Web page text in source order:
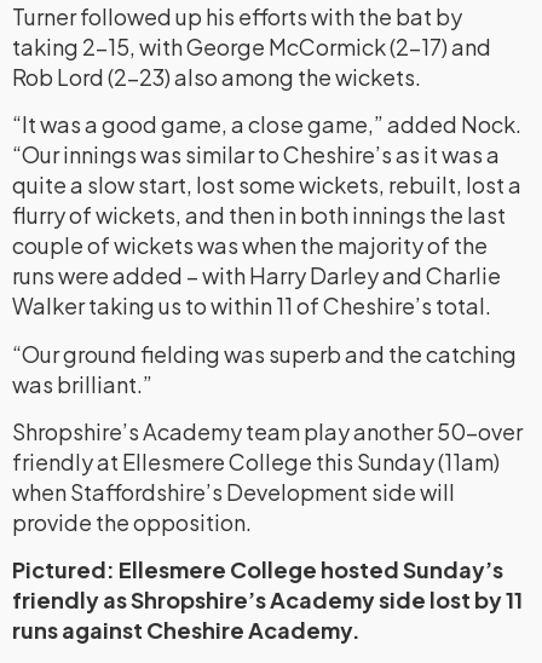
Turner followed up his efforts with the bat by
taking 2-15, with George McCormick (2-17) and
Rob Lord (2-23) also among the wickets.
“It was a good game, a close game,” added Nock.
“Our innings was similar to Cheshire’s as it was a
quite a slow start, lost some wickets, rebuilt, lost a
flurry of wickets, and then in both innings the last
couple of wickets was when the majority of the
runs were added – with Harry Darley and Charlie
Walker taking us to within 11 of Cheshire’s total.
“Our ground fielding was superb and the catching
was brilliant.”
Shropshire’s Academy team play another 50-over
friendly at Ellesmere College this Sunday (11am)
when Staffordshire’s Development side will
provide the opposition.
Pictured: Ellesmere College hosted Sunday’s
friendly as Shropshire’s Academy side lost by 11
runs against Cheshire Academy.